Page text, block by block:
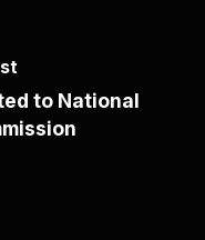
to National